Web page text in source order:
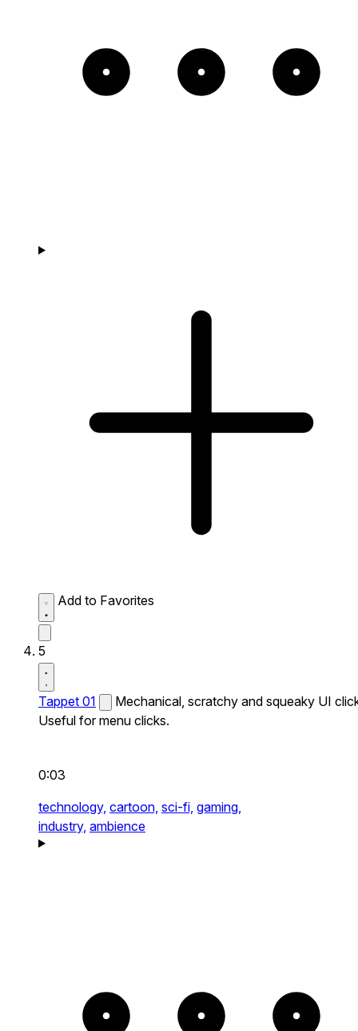
Add to Favorites
5
Tappet 01
Mechanical, scratchy and squeaky UI
Useful for menu clicks.
0:03
technology, cartoon, sci-fi, gaming,
industry, ambience